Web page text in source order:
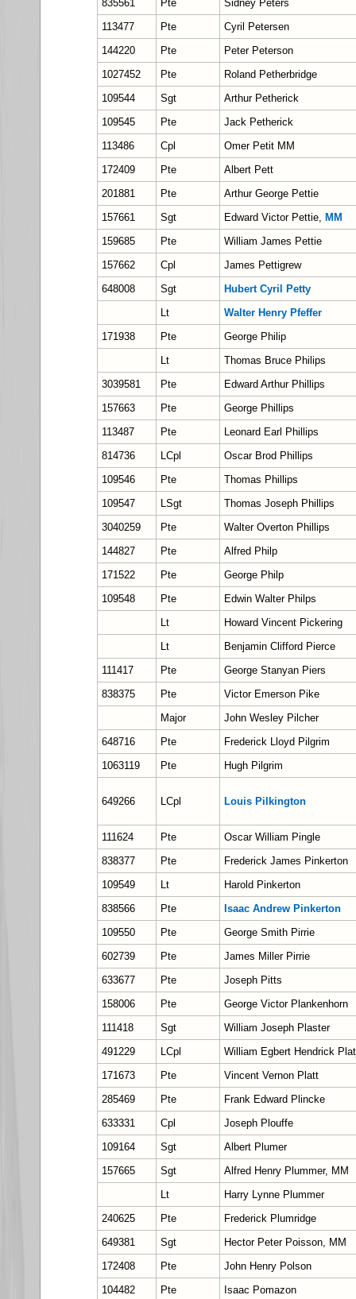
835561 Pte
Sidney Peters
113477
Pte
Cyril Petersen
144220
Pte
Peter Peterson
1027452
Pte
Roland Petherbridge
109544
Sgt
Arthur Petherick
109545
Pte
Jack Petherick
113486
Cpl
Omer Petit MM
172409
Pte
Albert Pett
201881
Pte
Arthur George Pettie
157661
Sgt Edward Victor Pettie, MM
159685
Pte
William James Pettie
157662
Cpl
James Pettigrew
648008
Sgt
Hubert Cyril Petty
Lt
Walter Henry Pfeffer
171938
Pte
George Philip
Lt
Thomas Bruce Philips
3039581
Pte
Edward Arthur Phillips
157663
Pte
George Phillips
113487
Pte
Leonard Earl Phillips
814736
LCpl
Oscar Brod Phillips
109546
Pte
Thomas Phillips
109547
LSgt
Thomas Joseph Phillips
3040259
Pte
Walter Overton Phillips
144827
Pte
Alfred Philp
171522
Pte
George Philp
109548
Pte
Edwin Walter Philps
Lt
Howard Vincent Pickering
Lt
Benjamin Clifford Pierce
111417
Pte
George Stanyan Piers
838375
Pte
Victor Emerson Pike
Major
John Wesley Pilcher
648716
Pte
Frederick Lloyd Pilgrim
1063119
Pte Hugh Pilgrim
649266 LCpl Louis Pilkington
111624 Pte
Oscar William Pingle
838377
Pte
Frederick James Pinkerton
109549
Lt
Harold Pinkerton
838566
Pte
Isaac Andrew Pinkerton
109550
Pte
George Smith Pirrie
602739
Pte
James Miller Pirrie
633677
Pte
Joseph Pitts
158006
Pte
George Victor Plankenhorn
111418
Sgt
William Joseph Plaster
491229
LCpl
William Egbert Hendrick
171673
Pte
Vincent Vernon Platt
285469
Pte
Frank Edward Plincke
633331
Cpl
Joseph Plouffe
109164
Sgt
Albert Plumer
157665
Sgt
Alfred Henry Plummer, MM
Lt
Harry Lynne Plummer
240625
Pte
Frederick Plumridge
649381
Sgt
Hector Peter Poisson, MM
172408
Pte
John Henry Polson
104482
Pte
Isaac Pomazon